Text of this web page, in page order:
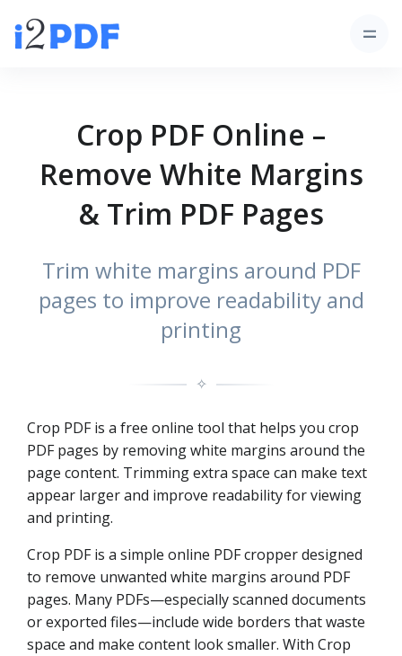
Crop PDF Online –
Remove White Margins
& Trim PDF Pages
Trim white margins around PDF
pages to improve readability and
printing
✧
Crop PDF is a free online tool that helps you crop
PDF pages by removing white margins around the
page content. Trimming extra space can make text
appear larger and improve readability for viewing
and printing.
Crop PDF is a simple online PDF cropper designed
to remove unwanted white margins around PDF
pages. Many PDFs—especially scanned documents
or exported files—include wide borders that waste
space and make content look smaller. With Crop